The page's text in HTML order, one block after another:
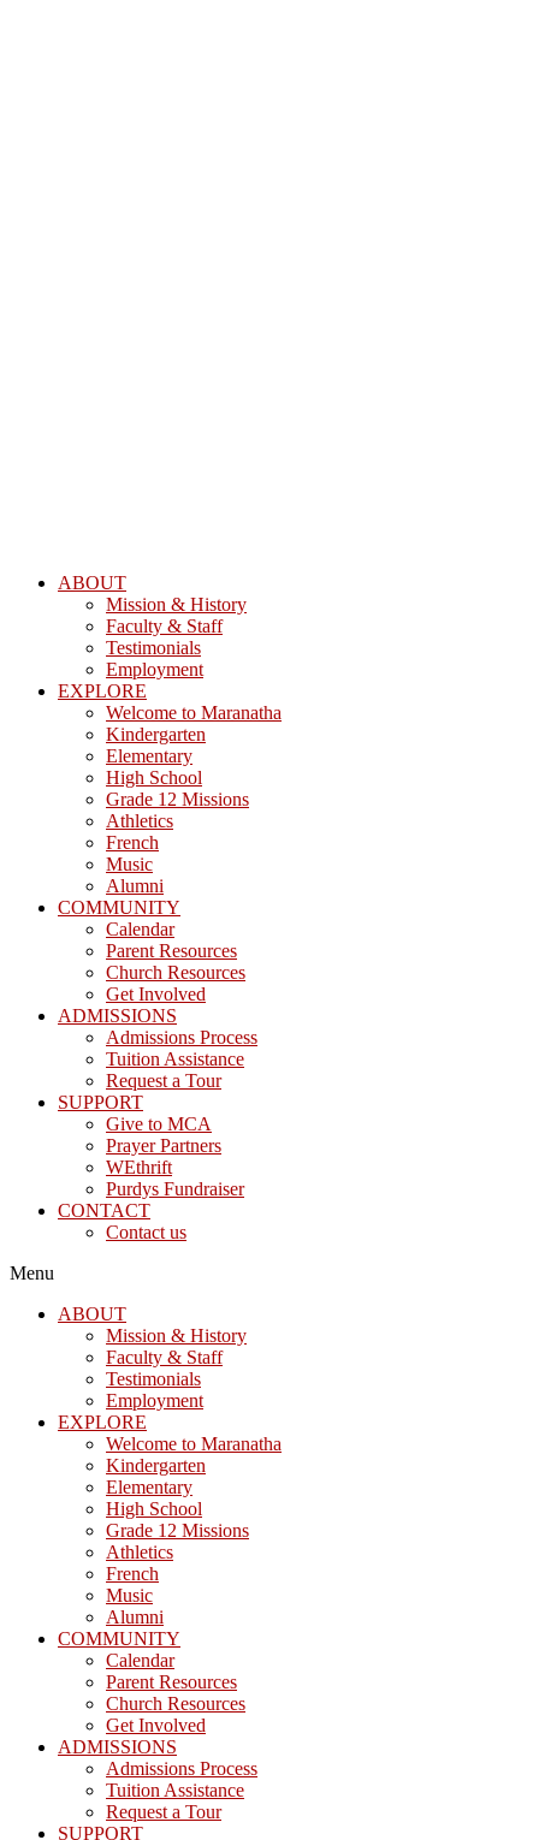
ABOUT
Mission & History
Faculty & Staff
Testimonials
Employment
EXPLORE
Welcome to Maranatha
Kindergarten
Elementary
High School
Grade 12 Missions
Athletics
French
Music
Alumni
COMMUNITY
Calendar
Parent Resources
Church Resources
Get Involved
ADMISSIONS
Admissions Process
Tuition Assistance
Request a Tour
SUPPORT
Give to MCA
Prayer Partners
WEthrift
Purdys Fundraiser
CONTACT
Contact us
Menu
ABOUT
Mission & History
Faculty & Staff
Testimonials
Employment
EXPLORE
Welcome to Maranatha
Kindergarten
Elementary
High School
Grade 12 Missions
Athletics
French
Music
Alumni
COMMUNITY
Calendar
Parent Resources
Church Resources
Get Involved
ADMISSIONS
Admissions Process
Tuition Assistance
Request a Tour
SUPPORT